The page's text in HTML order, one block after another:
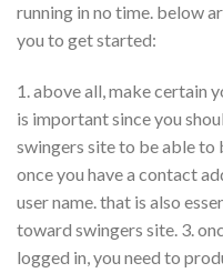
running in no time. below
you to get started:
1. above all, make certain
is important since you
swingers site to be able to
once you have a contact
user name. that is also
toward swingers site. 3.
logged in, you need to